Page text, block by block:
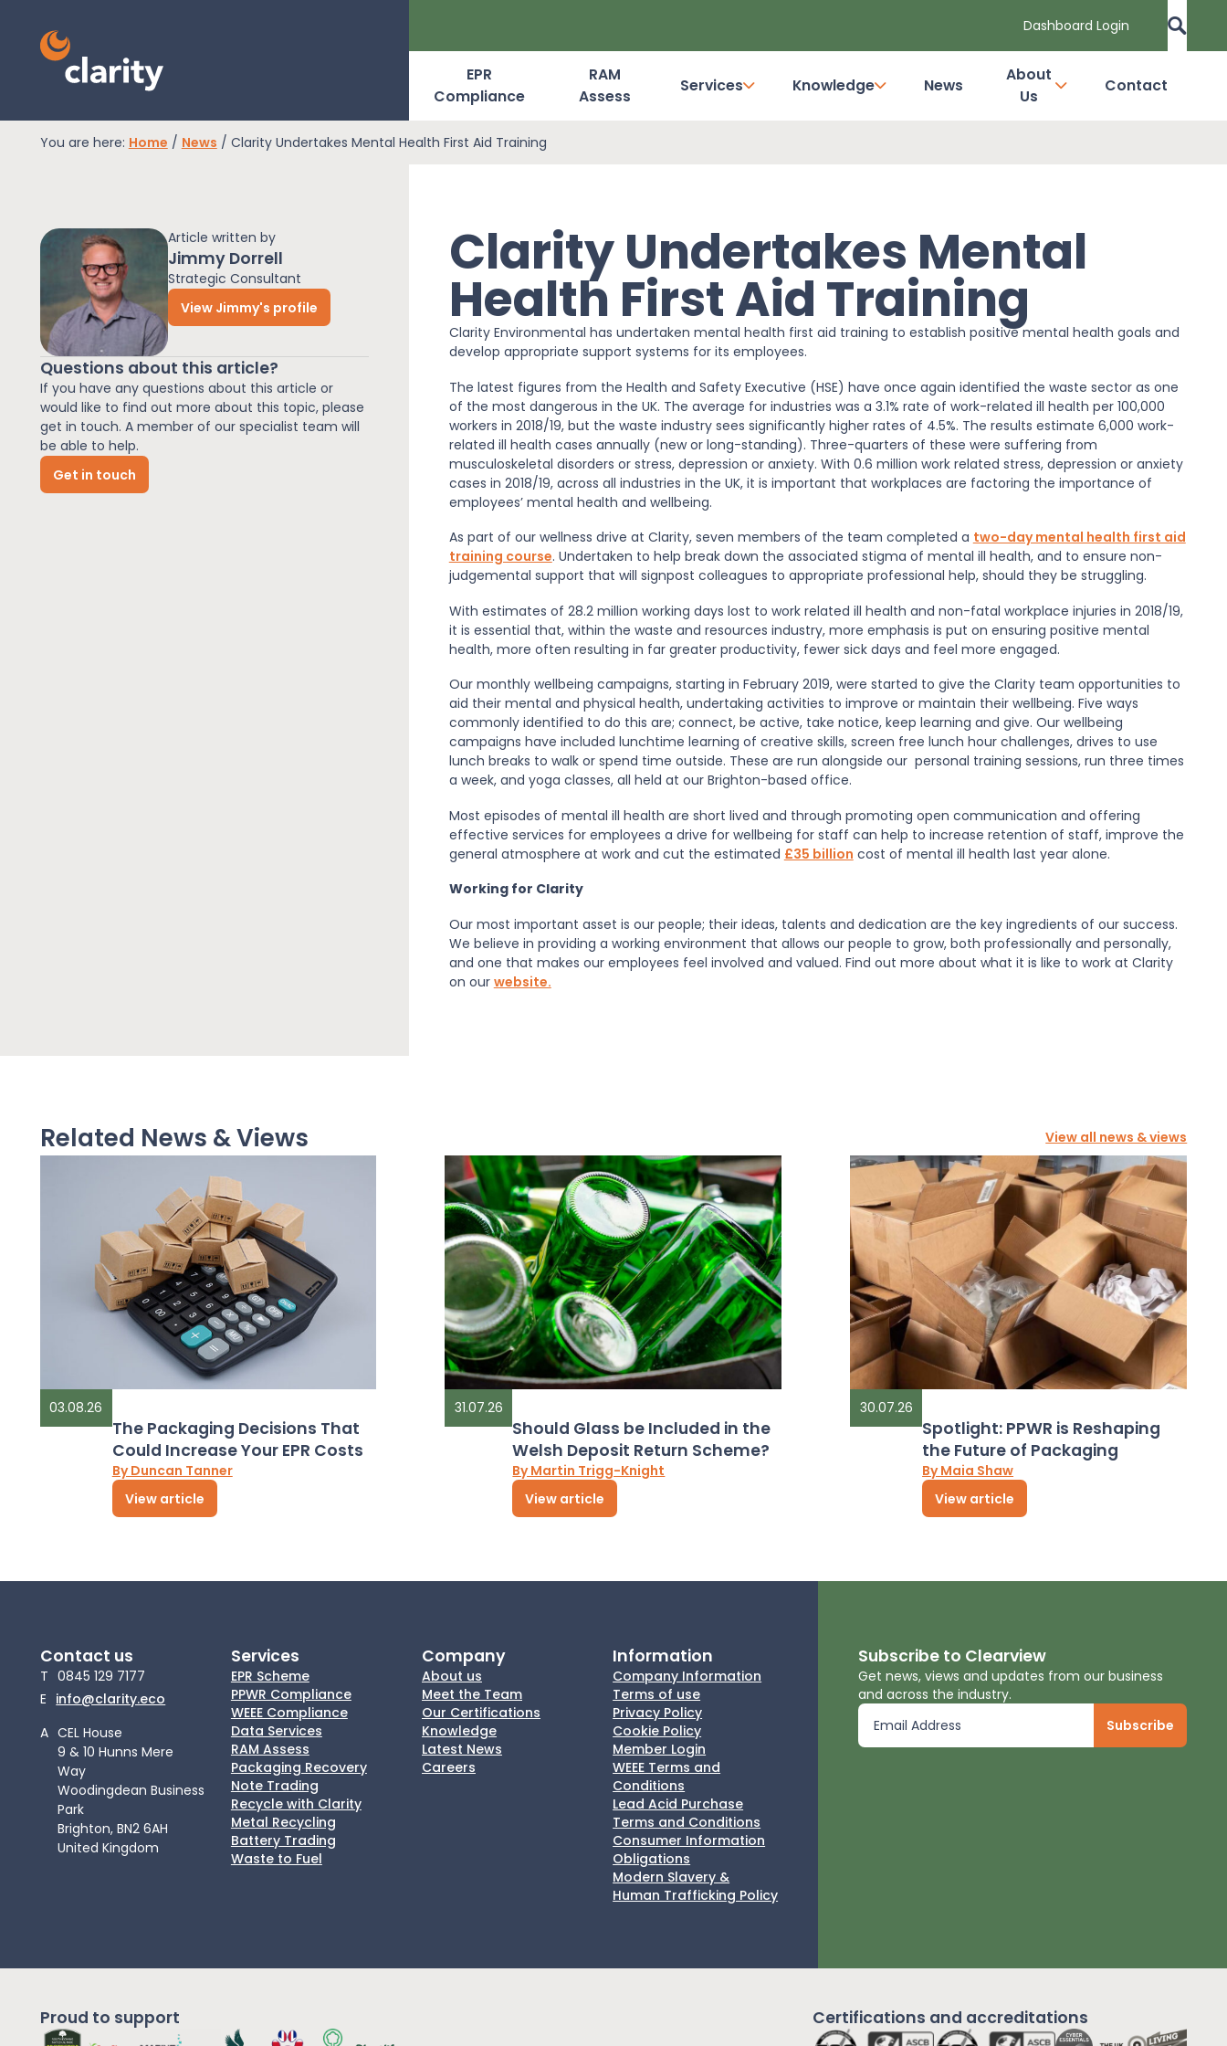
Dashboard Login
Dashboard Login
RAM Assess
Services
Knowledge
News
EPR
Compliance
RAM
Assess
Services Knowledge News
About
Us
Contact
You are here: Home / News / Clarity Undertakes Mental Health First Aid Training
Article written by
Jimmy Dorrell
Strategic Consultant
View Jimmy's profile
Questions about this article?
If you have any questions about this article or
would like to find out more about this topic, please
get in touch. A member of our specialist team will
be able to help.
Get in touch
Clarity Undertakes Mental
Health First Aid Training
Clarity Environmental has undertaken mental health first aid training to establish positive mental health goals and
develop appropriate support systems for its employees.
The latest figures from the Health and Safety Executive (HSE) have once again identified the waste sector as one
of the most dangerous in the UK. The average for industries was a 3.1% rate of work-related ill health per 100,000
workers in 2018/19, but the waste industry sees significantly higher rates of 4.5%. The results estimate 6,000 work-
related ill health cases annually (new or long-standing). Three-quarters of these were suffering from
musculoskeletal disorders or stress, depression or anxiety. With 0.6 million work related stress, depression or anxiety
cases in 2018/19, across all industries in the UK, it is important that workplaces are factoring the importance of
employees’ mental health and wellbeing.
As part of our wellness drive at Clarity, seven members of the team completed a two-day mental health first aid
training course. Undertaken to help break down the associated stigma of mental ill health, and to ensure non-
judgemental support that will signpost colleagues to appropriate professional help, should they be struggling.
With estimates of 28.2 million working days lost to work related ill health and non-fatal workplace injuries in 2018/19,
it is essential that, within the waste and resources industry, more emphasis is put on ensuring positive mental
health, more often resulting in far greater productivity, fewer sick days and feel more engaged.
Our monthly wellbeing campaigns, starting in February 2019, were started to give the Clarity team opportunities to
aid their mental and physical health, undertaking activities to improve or maintain their wellbeing. Five ways
commonly identified to do this are; connect, be active, take notice, keep learning and give. Our wellbeing
campaigns have included lunchtime learning of creative skills, screen free lunch hour challenges, drives to use
lunch breaks to walk or spend time outside. These are run alongside our personal training sessions, run three times
a week, and yoga classes, all held at our Brighton-based office.
Most episodes of mental ill health are short lived and through promoting open communication and offering
effective services for employees a drive for wellbeing for staff can help to increase retention of staff, improve the
general atmosphere at work and cut the estimated £35 billion cost of mental ill health last year alone.
Working for Clarity
Our most important asset is our people; their ideas, talents and dedication are the key ingredients of our success.
We believe in providing a working environment that allows our people to grow, both professionally and personally,
and one that makes our employees feel involved and valued. Find out more about what it is like to work at Clarity
on our website.
Related News & Views View all news & views
03.08.26
The Packaging Decisions That
Could Increase Your EPR Costs
By Duncan Tanner
View article
31.07.26
Should Glass be Included in the
Welsh Deposit Return Scheme?
By Martin Trigg-Knight
View article
30.07.26
Spotlight: PPWR is Reshaping
the Future of Packaging
By Maia Shaw
View article
Contact us
T 0845 129 7177
E info@clarity.eco
A CEL House
9 & 10 Hunns Mere
Way
Woodingdean Business
Park
Brighton, BN2 6AH
United Kingdom
Services
EPR Scheme
PPWR Compliance
WEEE Compliance
Data Services
RAM Assess
Packaging Recovery
Note Trading
Recycle with Clarity
Metal Recycling
Battery Trading
Waste to Fuel
Company
About us
Meet the Team
Our Certifications
Knowledge
Latest News
Careers
Information
Company Information
Terms of use
Privacy Policy
Cookie Policy
Member Login
WEEE Terms and
Conditions
Lead Acid Purchase
Terms and Conditions
Consumer Information
Obligations
Modern Slavery &
Human Trafficking Policy
Subscribe to Clearview
Get news, views and updates from our business
and across the industry.
Proud to support Certifications and accreditations